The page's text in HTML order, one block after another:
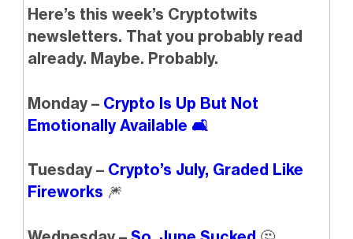
Here’s this week’s Cryptotwits
newsletters. That you probably read
already. Maybe. Probably.
Monday – Crypto Is Up But Not
Emotionally Available 🛋️
Tuesday – Crypto’s July, Graded Like
Fireworks 🎆